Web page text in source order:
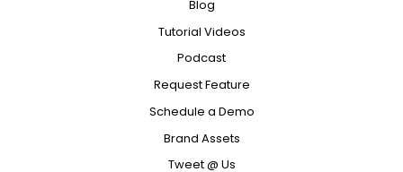
Blog
Tutorial Videos
Podcast
Request Feature
Schedule a Demo
Brand Assets
Tweet @ Us